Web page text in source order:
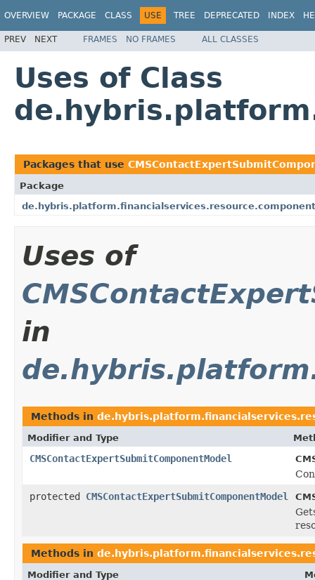
OVERVIEW PACKAGE CLASS USE TREE DEPRECATED INDEX
PREV NEXT FRAMES NO FRAMES ALL CLASSES
Uses of Class
Packages that use
Package
Uses of
in
Methods in
Modifier and Type
CMSContactExpertSubmitComponentModel
protected CMSContactExpertSubmitComponentModel
Methods in
Modifier and Type